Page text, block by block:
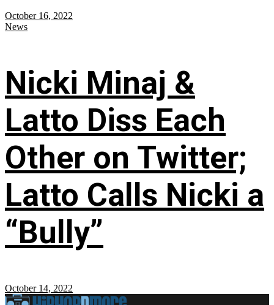
October 16, 2022
News
Nicki Minaj &
Latto Diss Each
Other on Twitter;
Latto Calls Nicki a
“Bully”
October 14, 2022